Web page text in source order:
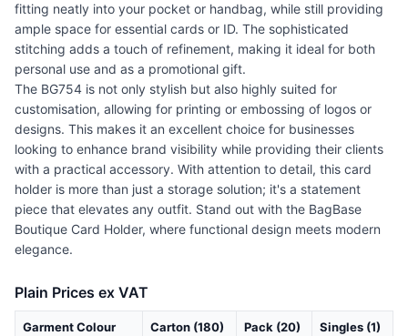
fitting neatly into your pocket or handbag, while still providing
ample space for essential cards or ID. The sophisticated
stitching adds a touch of refinement, making it ideal for both
personal use and as a promotional gift.
The BG754 is not only stylish but also highly suited for
customisation, allowing for printing or embossing of logos or
designs. This makes it an excellent choice for businesses
looking to enhance brand visibility while providing their clients
with a practical accessory. With attention to detail, this card
holder is more than just a storage solution; it's a statement
piece that elevates any outfit. Stand out with the BagBase
Boutique Card Holder, where functional design meets modern
elegance.
Plain Prices ex VAT
Garment Colour Carton (180) Pack (20) Singles (1)